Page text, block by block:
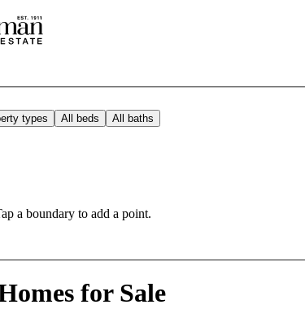
types All beds All baths
a boundary to add a point.
for Sale